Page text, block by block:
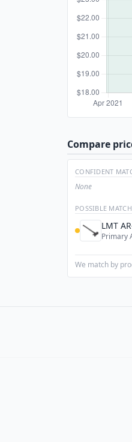
Compare
CONFIDENT
None
POSSIBLE
LMT
Primary
We match by